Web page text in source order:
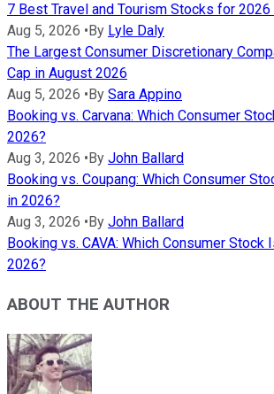
7 Best Travel and Tourism Stocks for
Aug 5, 2026 • By Lyle Daly
The Largest Consumer Discretionary
Cap in August 2026
Aug 5, 2026 • By Sara Appino
Booking vs. Carvana: Which Consumer
2026?
Aug 3, 2026 • By John Ballard
Booking vs. Coupang: Which Consumer
in 2026?
Aug 3, 2026 • By John Ballard
Booking vs. CAVA: Which Consumer Stock
2026?
ABOUT THE AUTHOR